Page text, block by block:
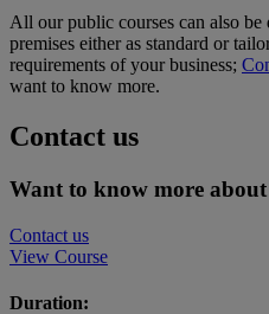
All our public courses can also
premises either as standard or
requirements of your business;
want to know more.
Contact us
Want to know more
Contact us
View Course
Duration: